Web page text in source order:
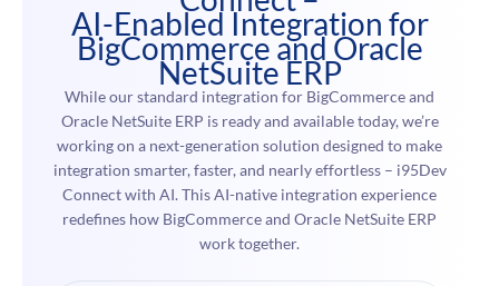
AI-Enabled Integration for
BigCommerce and Oracle
NetSuite ERP
While our standard integration for BigCommerce and
Oracle NetSuite ERP is ready and available today, we’re
working on a next-generation solution designed to make
integration smarter, faster, and nearly effortless – i95Dev
Connect with AI. This AI-native integration experience
redefines how BigCommerce and Oracle NetSuite ERP
work together.